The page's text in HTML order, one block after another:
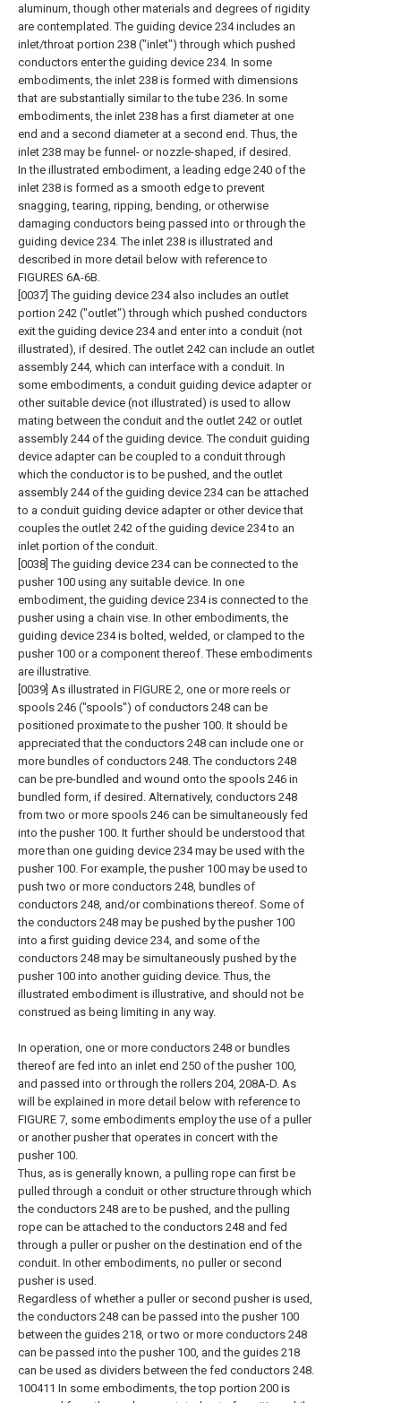
aluminum, though other materials and degrees of rigidity
are contemplated. The guiding device 234 includes an
inlet/throat portion 238 ("inlet") through which pushed
conductors enter the guiding device 234. In some
embodiments, the inlet 238 is formed with dimensions
that are substantially similar to the tube 236. In some
embodiments, the inlet 238 has a first diameter at one
end and a second diameter at a second end. Thus, the
inlet 238 may be funnel- or nozzle-shaped, if desired.
In the illustrated embodiment, a leading edge 240 of the
inlet 238 is formed as a smooth edge to prevent
snagging, tearing, ripping, bending, or otherwise
damaging conductors being passed into or through the
guiding device 234. The inlet 238 is illustrated and
described in more detail below with reference to
FIGURES 6A-6B.
[0037] The guiding device 234 also includes an outlet
portion 242 ("outlet") through which pushed conductors
exit the guiding device 234 and enter into a conduit (not
illustrated), if desired. The outlet 242 can include an outlet
assembly 244, which can interface with a conduit. In
some embodiments, a conduit guiding device adapter or
other suitable device (not illustrated) is used to allow
mating between the conduit and the outlet 242 or outlet
assembly 244 of the guiding device. The conduit guiding
device adapter can be coupled to a conduit through
which the conductor is to be pushed, and the outlet
assembly 244 of the guiding device 234 can be attached
to a conduit guiding device adapter or other device that
couples the outlet 242 of the guiding device 234 to an
inlet portion of the conduit.
[0038] The guiding device 234 can be connected to the
pusher 100 using any suitable device. In one
embodiment, the guiding device 234 is connected to the
pusher using a chain vise. In other embodiments, the
guiding device 234 is bolted, welded, or clamped to the
pusher 100 or a component thereof. These embodiments
are illustrative.
[0039] As illustrated in FIGURE 2, one or more reels or
spools 246 ("spools") of conductors 248 can be
positioned proximate to the pusher 100. It should be
appreciated that the conductors 248 can include one or
more bundles of conductors 248. The conductors 248
can be pre-bundled and wound onto the spools 246 in
bundled form, if desired. Alternatively, conductors 248
from two or more spools 246 can be simultaneously fed
into the pusher 100. It further should be understood that
more than one guiding device 234 may be used with the
pusher 100. For example, the pusher 100 may be used to
push two or more conductors 248, bundles of
conductors 248, and/or combinations thereof. Some of
the conductors 248 may be pushed by the pusher 100
into a first guiding device 234, and some of the
conductors 248 may be simultaneously pushed by the
pusher 100 into another guiding device. Thus, the
illustrated embodiment is illustrative, and should not be
construed as being limiting in any way.
In operation, one or more conductors 248 or bundles
thereof are fed into an inlet end 250 of the pusher 100,
and passed into or through the rollers 204, 208A-D. As
will be explained in more detail below with reference to
FIGURE 7, some embodiments employ the use of a puller
or another pusher that operates in concert with the
pusher 100.
Thus, as is generally known, a pulling rope can first be
pulled through a conduit or other structure through which
the conductors 248 are to be pushed, and the pulling
rope can be attached to the conductors 248 and fed
through a puller or pusher on the destination end of the
conduit. In other embodiments, no puller or second
pusher is used.
Regardless of whether a puller or second pusher is used,
the conductors 248 can be passed into the pusher 100
between the guides 218, or two or more conductors 248
can be passed into the pusher 100, and the guides 218
can be used as dividers between the fed conductors 248.
100411 In some embodiments, the top portion 200 is